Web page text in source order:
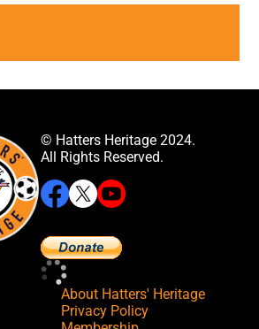
© Hatters Heritage 2024.
All Rights Reserved.
About Hatters' Heritage
Privacy Policy